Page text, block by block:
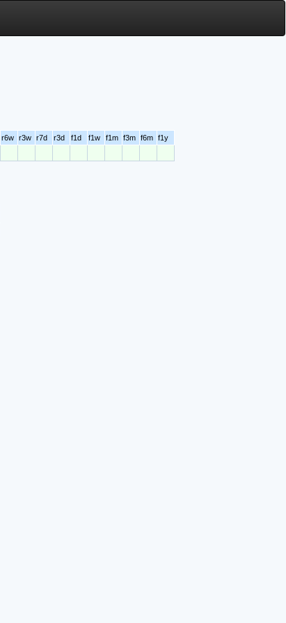
r6w r3w r7d r3d f1d f1w f1m f3m f6m f1y